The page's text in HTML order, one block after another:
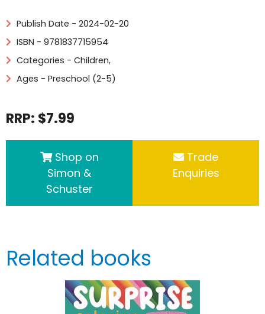
Publish Date - 2024-02-20
ISBN - 9781837715954
Categories - Children,
Ages - Preschool (2-5)
RRP: $7.99
Shop on
Simon &
Schuster
Trade
Enquiries
Related books